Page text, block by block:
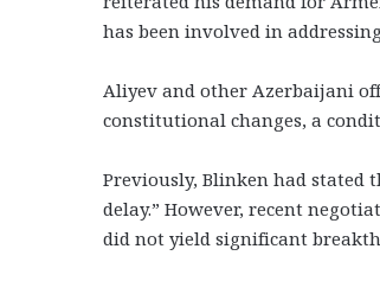
has been involved in
Aliyev and other Azerbaijani
constitutional changes, a
Previously, Blinken had stated
delay.” However, recent
did not yield significant